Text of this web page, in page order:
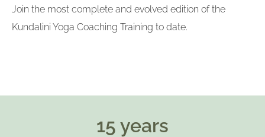
Join the most complete and evolved edition of the
Kundalini Yoga Coaching Training to date.
15 years